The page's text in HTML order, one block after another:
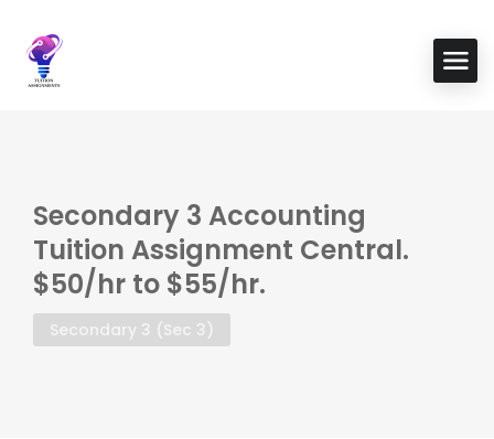
Secondary 3 Accounting
Tuition Assignment Central.
$50/hr to $55/hr.
Secondary 3 (Sec 3)